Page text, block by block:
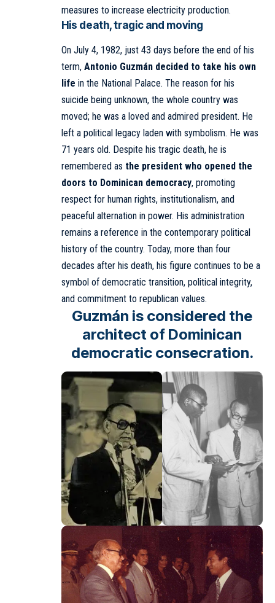
measures to increase electricity production.
His death, tragic and moving
On July 4, 1982, just 43 days before the end of his
term, Antonio Guzmán decided to take his own
life in the National Palace. The reason for his
suicide being unknown, the whole country was
moved; he was a loved and admired president. He
left a political legacy laden with symbolism. He was
71 years old. Despite his tragic death, he is
remembered as the president who opened the
doors to Dominican democracy, promoting
respect for human rights, institutionalism, and
peaceful alternation in power. His administration
remains a reference in the contemporary political
history of the country. Today, more than four
decades after his death, his figure continues to be a
symbol of democratic transition, political integrity,
and commitment to republican values.
Guzmán is considered the
architect of Dominican
democratic consecration.